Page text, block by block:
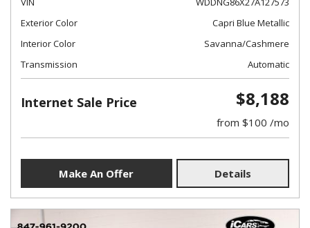
Exterior Color
Capri Blue Metallic
Interior Color
Savanna/Cashmere
Transmission
Automatic
Internet Sale Price $8,188
from $100 /mo
Make An Offer Details